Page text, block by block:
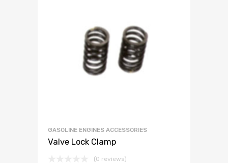
GASOLINE ENGINES ACCESSORIES
Valve Lock Clamp
(0 reviews)